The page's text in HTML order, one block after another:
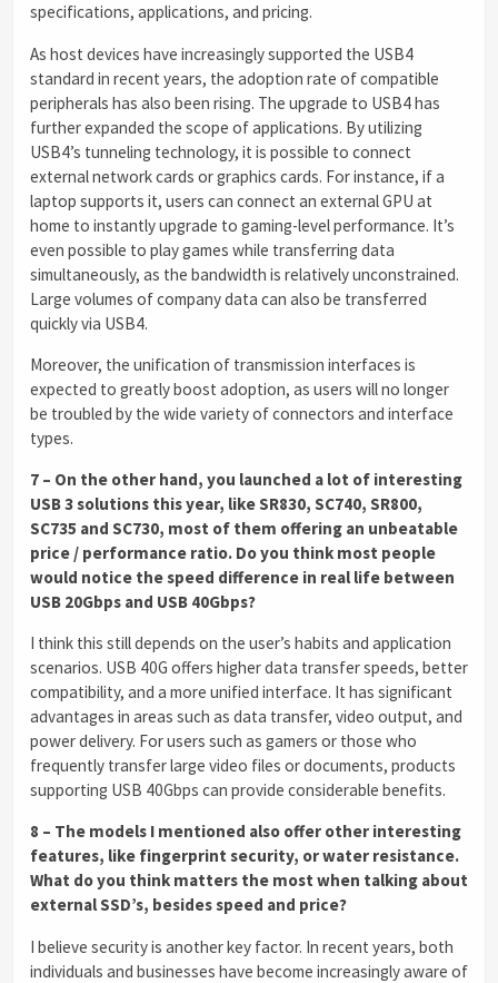
specifications, applications, and pricing.
As host devices have increasingly supported the USB4
standard in recent years, the adoption rate of compatible
peripherals has also been rising. The upgrade to USB4 has
further expanded the scope of applications. By utilizing
USB4’s tunneling technology, it is possible to connect
external network cards or graphics cards. For instance, if a
laptop supports it, users can connect an external GPU at
home to instantly upgrade to gaming-level performance. It’s
even possible to play games while transferring data
simultaneously, as the bandwidth is relatively unconstrained.
Large volumes of company data can also be transferred
quickly via USB4.
Moreover, the unification of transmission interfaces is
expected to greatly boost adoption, as users will no longer
be troubled by the wide variety of connectors and interface
types.
7 – On the other hand, you launched a lot of interesting
USB 3 solutions this year, like SR830, SC740, SR800,
SC735 and SC730, most of them offering an unbeatable
price / performance ratio. Do you think most people
would notice the speed difference in real life between
USB 20Gbps and USB 40Gbps?
I think this still depends on the user’s habits and application
scenarios. USB 40G offers higher data transfer speeds, better
compatibility, and a more unified interface. It has significant
advantages in areas such as data transfer, video output, and
power delivery. For users such as gamers or those who
frequently transfer large video files or documents, products
supporting USB 40Gbps can provide considerable benefits.
8 – The models I mentioned also offer other interesting
features, like fingerprint security, or water resistance.
What do you think matters the most when talking about
external SSD’s, besides speed and price?
I believe security is another key factor. In recent years, both
individuals and businesses have become increasingly aware of